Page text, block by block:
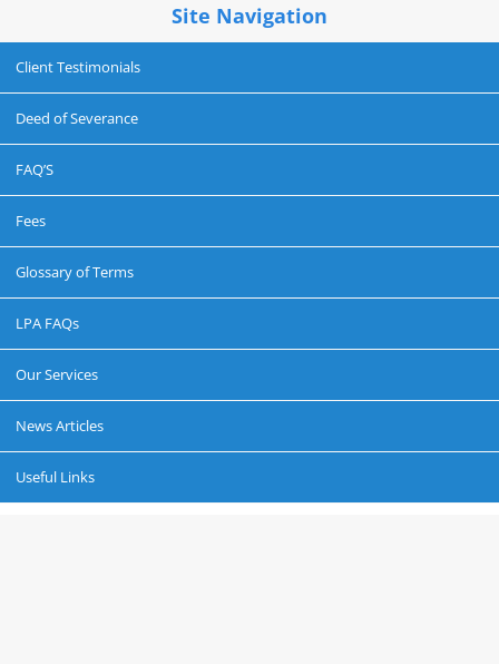
Site Navigation
Client Testimonials
Deed of Severance
FAQ’S
Fees
Glossary of Terms
LPA FAQs
Our Services
News Articles
Useful Links